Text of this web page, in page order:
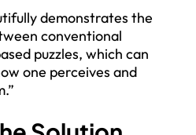
demonstrates the
conventional
puzzles, which can
one perceives and